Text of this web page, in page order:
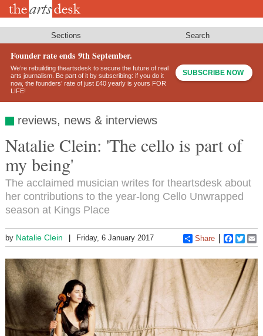
Skip
Sections Search
Founder rate ends 9th September.
We’re rebuilding theartsdesk to secure the future of real
arts journalism. Be part of it by subscribing: if you do it
now, the founders’ rate of just £40 yearly is yours FOR
LIFE!
SUBSCRIBE NOW
reviews, news & interviews
Natalie Clein: 'The cello is part of
my being'
The acclaimed musician writes for theartsdesk about
her contributions to the year-long Cello Unwrapped
season at Kings Place
by Natalie Clein Friday, 6 January 2017 Share